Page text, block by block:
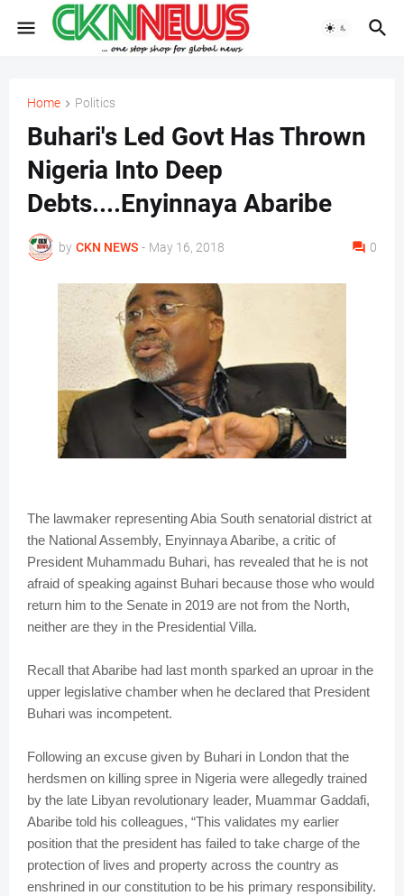
Home Politics
Buhari's Led Govt Has Thrown
Nigeria Into Deep
Debts....Enyinnaya Abaribe
by CKN NEWS - May 16, 2018 0
The lawmaker representing Abia South senatorial district at
the National Assembly, Enyinnaya Abaribe, a critic of
President Muhammadu Buhari, has revealed that he is not
afraid of speaking against Buhari because those who would
return him to the Senate in 2019 are not from the North,
neither are they in the Presidential Villa.
Recall that Abaribe had last month sparked an uproar in the
upper legislative chamber when he declared that President
Buhari was incompetent.
Following an excuse given by Buhari in London that the
herdsmen on killing spree in Nigeria were allegedly trained
by the late Libyan revolutionary leader, Muammar Gaddafi,
Abaribe told his colleagues, “This validates my earlier
position that the president has failed to take charge of the
protection of lives and property across the country as
enshrined in our constitution to be his primary responsibility.